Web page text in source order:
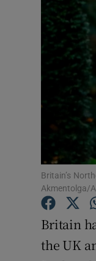
Britain’s
Akmentolga/
Britain
the UK